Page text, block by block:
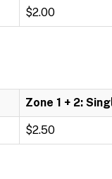
$2.00
Zone 1 + 2:
$2.50